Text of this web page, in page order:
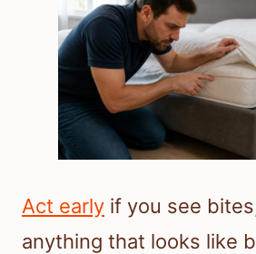
Act early if you see
anything that looks like